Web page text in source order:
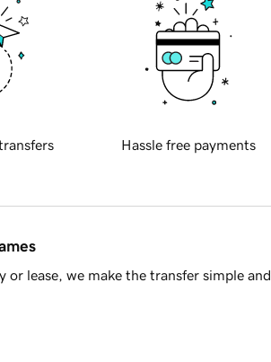
Hassle free payments
lease, we make the transfer simple and